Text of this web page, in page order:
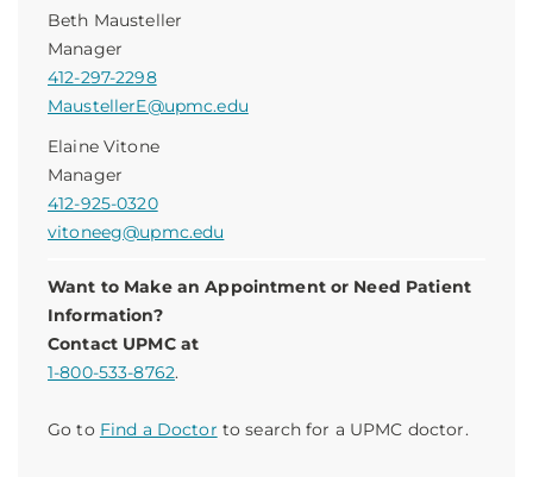
Beth Mausteller
Manager
412-297-2298
MaustellerE@upmc.edu
Elaine Vitone
Manager
412-925-0320
vitoneeg@upmc.edu
Want to Make an Appointment or Need Patient
Information?
Contact UPMC at
1-800-533-8762.
Go to Find a Doctor to search for a UPMC doctor.